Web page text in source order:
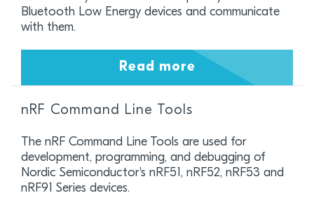
Bluetooth Low Energy devices and communicate
with them.
Read more
nRF Command Line Tools
The nRF Command Line Tools are used for
development, programming, and debugging of
Nordic Semiconductor's nRF51, nRF52, nRF53 and
nRF91 Series devices.